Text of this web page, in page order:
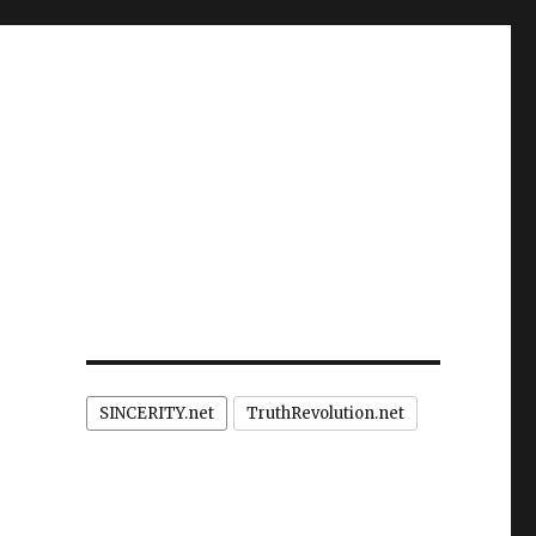
SINCERITY.net TruthRevolution.net